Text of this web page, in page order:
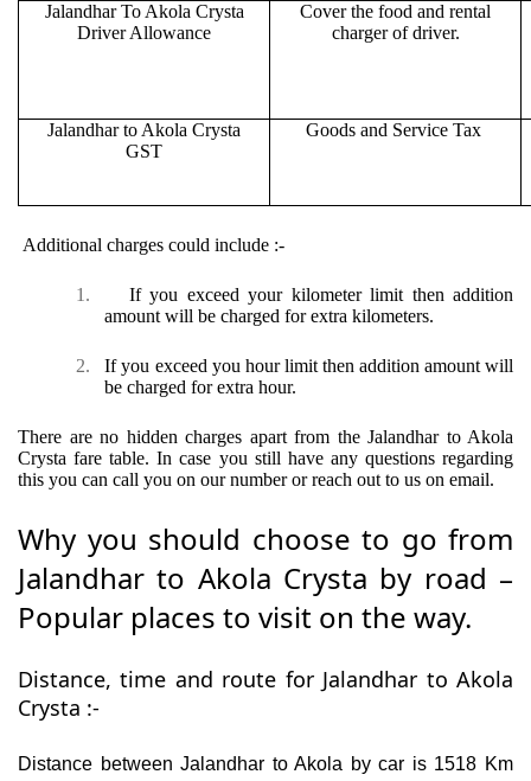
Jalandhar To Akola Crysta
Driver Allowance
Cover the food and rental
charger of driver.
Jalandhar to Akola Crysta
GST
Goods and Service Tax
Additional charges could include :-
1.
If you exceed your kilometer limit then addition
amount will be charged for extra kilometers.
2.
If you exceed you hour limit then addition amount will
be charged for extra hour.
There are no hidden charges apart from the Jalandhar to Akola
Crysta fare table. In case you still have any questions regarding
this you can call you on our number or reach out to us on email.
Why you should choose to go from
Jalandhar to Akola Crysta by road –
Popular places to visit on the way.
Distance, time and route for Jalandhar to Akola
Crysta :-
Distance between Jalandhar to Akola by car is 1518 Km